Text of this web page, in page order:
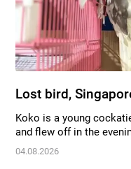
Lost bird,
Koko is a young
and flew off in the
04.08.2026